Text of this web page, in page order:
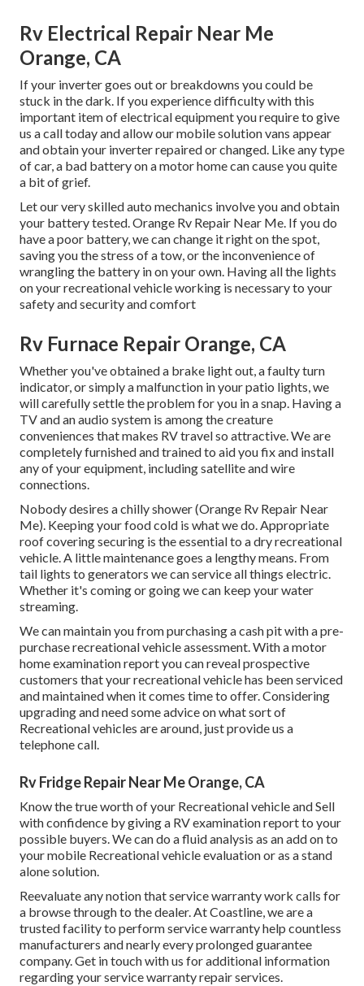
Rv Electrical Repair Near Me
Orange, CA
If your inverter goes out or breakdowns you could be
stuck in the dark. If you experience difficulty with this
important item of electrical equipment you require to give
us a call today and allow our mobile solution vans appear
and obtain your inverter repaired or changed. Like any type
of car, a bad battery on a motor home can cause you quite
a bit of grief.
Let our very skilled auto mechanics involve you and obtain
your battery tested. Orange Rv Repair Near Me. If you do
have a poor battery, we can change it right on the spot,
saving you the stress of a tow, or the inconvenience of
wrangling the battery in on your own. Having all the lights
on your recreational vehicle working is necessary to your
safety and security and comfort
Rv Furnace Repair Orange, CA
Whether you've obtained a brake light out, a faulty turn
indicator, or simply a malfunction in your patio lights, we
will carefully settle the problem for you in a snap. Having a
TV and an audio system is among the creature
conveniences that makes RV travel so attractive. We are
completely furnished and trained to aid you fix and install
any of your equipment, including satellite and wire
connections.
Nobody desires a chilly shower (Orange Rv Repair Near
Me). Keeping your food cold is what we do. Appropriate
roof covering securing is the essential to a dry recreational
vehicle. A little maintenance goes a lengthy means. From
tail lights to generators we can service all things electric.
Whether it's coming or going we can keep your water
streaming.
We can maintain you from purchasing a cash pit with a pre-
purchase recreational vehicle assessment. With a motor
home examination report you can reveal prospective
customers that your recreational vehicle has been serviced
and maintained when it comes time to offer. Considering
upgrading and need some advice on what sort of
Recreational vehicles are around, just provide us a
telephone call.
Rv Fridge Repair Near Me Orange, CA
Know the true worth of your Recreational vehicle and Sell
with confidence by giving a RV examination report to your
possible buyers. We can do a fluid analysis as an add on to
your mobile Recreational vehicle evaluation or as a stand
alone solution.
Reevaluate any notion that service warranty work calls for
a browse through to the dealer. At Coastline, we are a
trusted facility to perform service warranty help countless
manufacturers and nearly every prolonged guarantee
company. Get in touch with us for additional information
regarding your service warranty repair services.